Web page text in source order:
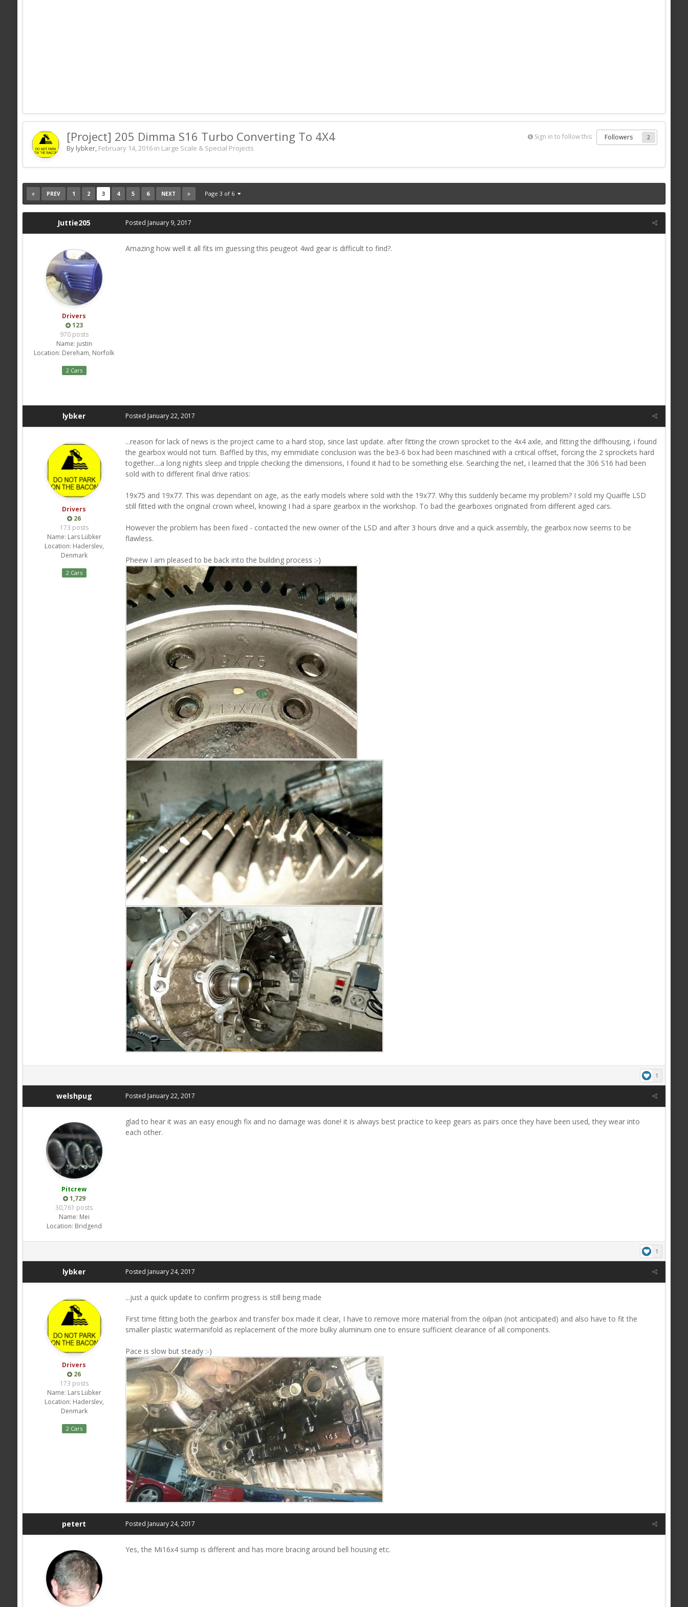
Sign in to follow this Followers 2
[Project] 205 Dimma S16 Turbo Converting To 4X4
By lybker, February 14, 2016in Large Scale & Special Projects
PREV 1 2 3 4 5 6 NEXT Page 3 of 6
Juttie205
Drivers
123
970 posts
Name: justin
Location: Dereham, Norfolk
2 Cars
Posted January 9, 2017
Amazing how well it all fits im guessing this peugeot 4wd gear is difficult to find?.
lybker
Drivers
26
173 posts
Name: Lars Lübker
Location: Haderslev,
Denmark
2 Cars
Posted January 22, 2017
...reason for lack of news is the project came to a hard stop, since last update. after fitting the crown sprocket to the 4x4 axle, and fitting the diffhousing, i found
the gearbox would not turn. Baffled by this, my emmidiate conclusion was the be3-6 box had been maschined with a critical offset, forcing the 2 sprockets hard
together....a long nights sleep and tripple checking the dimensions, I found it had to be something else. Searching the net, i learned that the 306 S16 had been
sold with to different final drive ratios:
19x75 and 19x77. This was dependant on age, as the early models where sold with the 19x77. Why this suddenly became my problem? I sold my Quaiffe LSD
still fitted with the original crown wheel, knowing I had a spare gearbox in the workshop. To bad the gearboxes originated from different aged cars.
However the problem has been fixed - contacted the new owner of the LSD and after 3 hours drive and a quick assembly, the gearbox now seems to be
flawless.
Pheew I am pleased to be back into the building process :-)
1
welshpug
Pitcrew
1,729
30,761 posts
Name: Mei
Location: Bridgend
Posted January 22, 2017
glad to hear it was an easy enough fix and no damage was done! it is always best practice to keep gears as pairs once they have been used, they wear into
each other.
1
lybker
Drivers
26
173 posts
Name: Lars Lübker
Location: Haderslev,
Denmark
2 Cars
Posted January 24, 2017
...just a quick update to confirm progress is still being made
First time fitting both the gearbox and transfer box made it clear, I have to remove more material from the oilpan (not anticipated) and also have to fit the
smaller plastic watermanifold as replacement of the more bulky aluminum one to ensure sufficient clearance of all components.
Pace is slow but steady :-)
petert Posted January 24, 2017
Yes, the Mi16x4 sump is different and has more bracing around bell housing etc.